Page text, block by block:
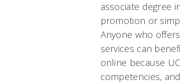
associate degree
promotion or
Anyone who
services can
online because
competencies,